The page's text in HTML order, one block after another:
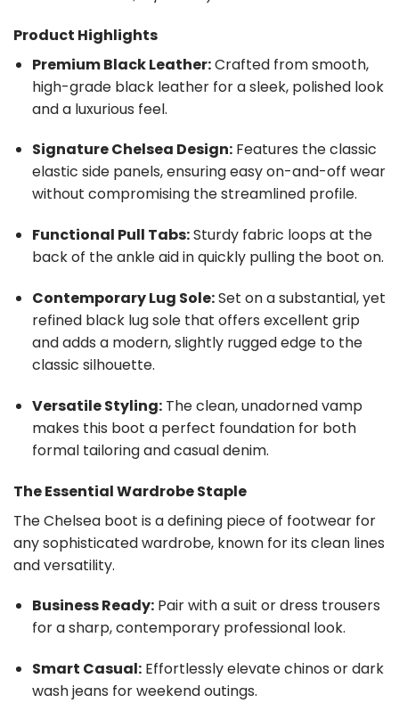
Product Highlights
Premium Black Leather:Crafted from smooth,
high-grade black leather for a sleek, polished look
and a luxurious feel.
Signature Chelsea Design:Features the classic
elastic side panels, ensuring easy on-and-off wear
without compromising the streamlined profile.
Functional Pull Tabs:Sturdy fabric loops at the
back of the ankle aid in quickly pulling the boot on.
Contemporary Lug Sole:Set on a substantial, yet
refined black lug sole that offers excellent grip
and adds a modern, slightly rugged edge to the
classic silhouette.
Versatile Styling:The clean, unadorned vamp
makes this boot a perfect foundation for both
formal tailoring and casual denim.
The Essential Wardrobe Staple
The Chelsea boot is a defining piece of footwear for
any sophisticated wardrobe, known for its clean lines
and versatility.
Business Ready:Pair with a suit or dress trousers
for a sharp, contemporary professional look.
Smart Casual:Effortlessly elevate chinos or dark
wash jeans for weekend outings.